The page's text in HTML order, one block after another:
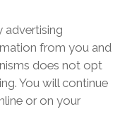
advertising
from you and
does not opt
You will continue
or on your